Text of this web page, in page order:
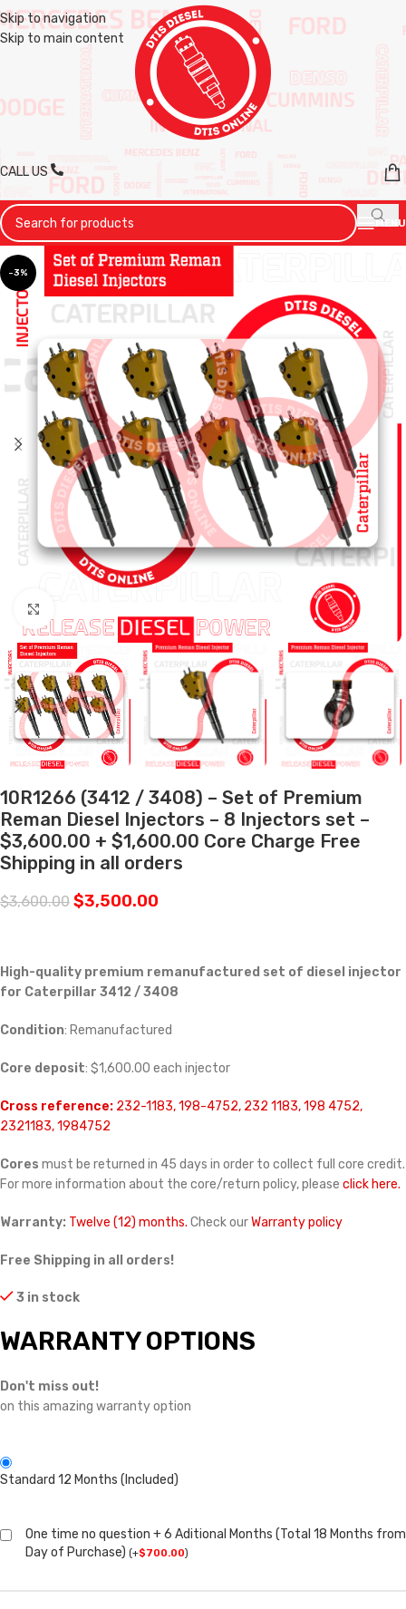
Skip to navigation
Skip to main content
CALL US
MENU
-3%
10R1266 (3412 / 3408) – Set of Premium
Reman Diesel Injectors – 8 Injectors set –
$3,600.00 + $1,600.00 Core Charge Free
Shipping in all orders
$3,600.00 $3,500.00
High-quality premium remanufactured set of diesel injector
for Caterpillar 3412 / 3408
Condition: Remanufactured
Core deposit: $1,600.00 each injector
Cross reference: 232-1183, 198-4752, 232 1183, 198 4752,
2321183, 1984752
Cores must be returned in 45 days in order to collect full core credit.
For more information about the core/return policy, please click here.
Warranty: Twelve (12) months. Check ourWarranty policy
Free Shipping in all orders!
3 in stock
WARRANTY OPTIONS
Don't miss out!
on this amazing warranty option
Standard 12 Months (Included)
One time no question + 6 Aditional Months (Total 18 Months from
Day of Purchase) (+$700.00)